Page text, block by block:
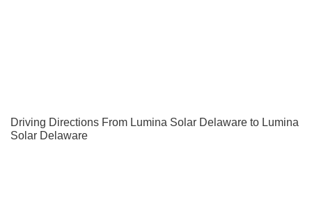
Driving Directions From Lumina Solar Delaware to Lumina
Solar Delaware